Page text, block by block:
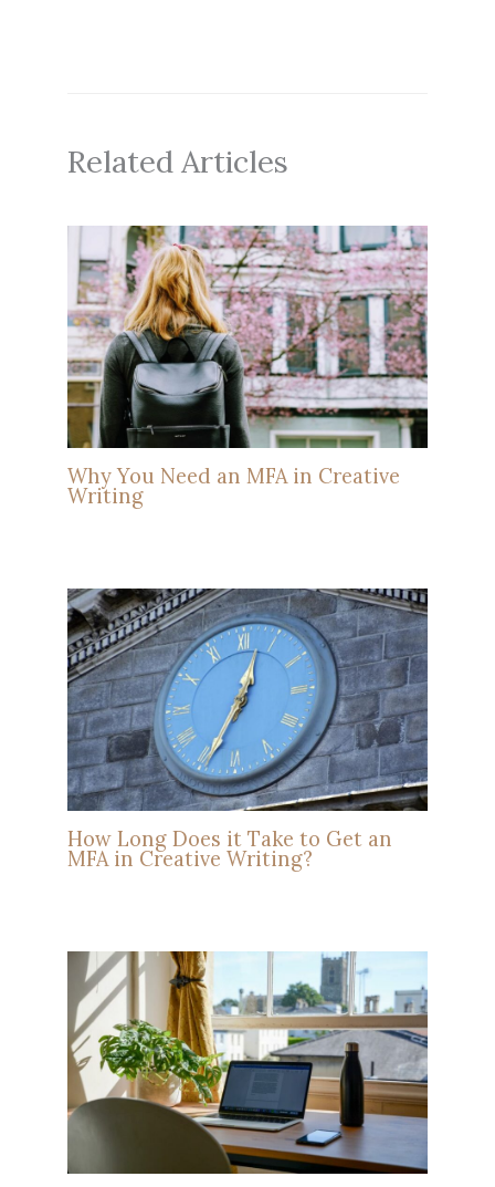
Related Articles
Why You Need an MFA in Creative
Writing
How Long Does it Take to Get an
MFA in Creative Writing?